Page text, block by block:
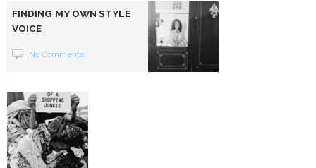
FINDING MY OWN STYLE
VOICE
No Comments